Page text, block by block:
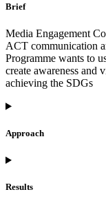
Brief
Media Engagement
ACT communication
Programme wants to
create awareness and
achieving the SDGs
Approach
Results